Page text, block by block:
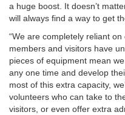
a huge boost. It doesn’t
will always find a way to get
“We are completely reliant
members and visitors have
pieces of equipment mean
any one time and develop
most of this extra capacity,
volunteers who can take to
visitors, or even offer extra